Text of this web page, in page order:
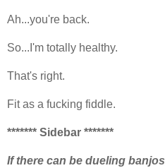
Ah...you're back.
So...I'm totally healthy.
That's right.
Fit as a fucking fiddle.
******* Sidebar *******
If there can be dueling